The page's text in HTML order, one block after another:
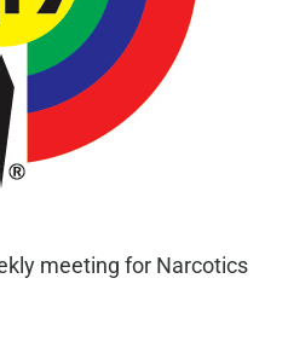
meeting for Narcotics